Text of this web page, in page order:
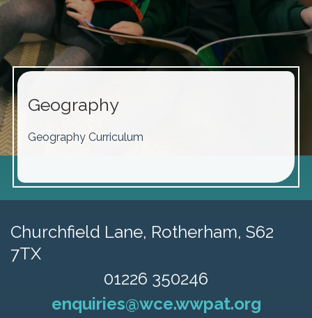
Geography
Geography Curriculum
Churchfield Lane, Rotherham, S62
7TX
01226 350246
enquiries@wce.wwpat.org